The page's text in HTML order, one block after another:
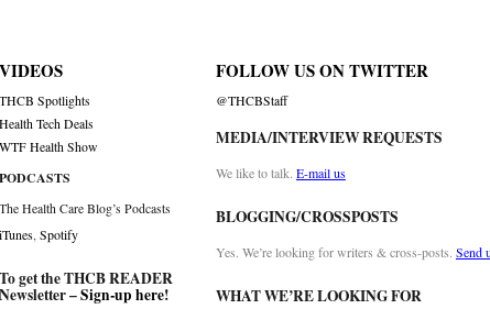
VIDEOS
THCB Spotlights
Health Tech Deals
WTF Health Show
PODCASTS
The Health Care Blog’s Podcasts
iTunes,Spotify
To get the THCB READER
Newsletter –Sign-up here!
FOLLOW US ON TWITTER
@THCBStaff
MEDIA/INTERVIEW REQUESTS
We like to talk. E-mail us
BLOGGING/CROSSPOSTS
Yes. We’re looking for writers & cross-posts. Send
WHAT WE’RE LOOKING FOR